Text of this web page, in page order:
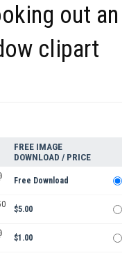
out an
clipart
FREE IMAGE
DOWNLOAD / PRICE
Free Download
$5.00
$1.00